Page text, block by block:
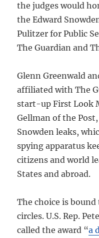
the judges would
the Edward
Pulitzer for Public
The Guardian and
Glenn Greenwald
affiliated with The
start-up First Look
Gellman of the
Snowden leaks,
spying apparatus
citizens and world
States and abroad.
The choice is
circles. U.S. Rep.
called the award “a